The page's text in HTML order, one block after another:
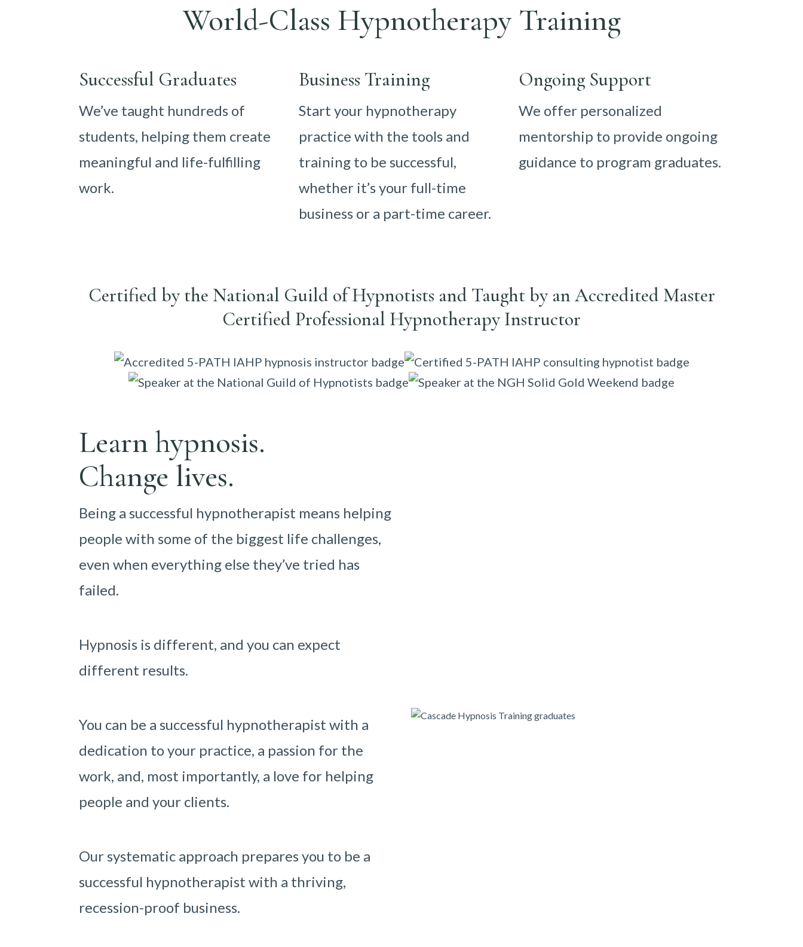
World-Class Hypnotherapy Training
Successful Graduates
We’ve taught hundreds of
students, helping them create
meaningful and life-fulfilling
work.
Business Training
Start your hypnotherapy
practice with the tools and
training to be successful,
whether it’s your full-time
business or a part-time career.
Ongoing Support
We offer personalized
mentorship to provide ongoing
guidance to program graduates.
Certified by the National Guild of Hypnotists and Taught by an Accredited Master
Certified Professional Hypnotherapy Instructor
Learn hypnosis.
Change lives.
Being a successful hypnotherapist means helping
people with some of the biggest life challenges,
even when everything else they’ve tried has
failed.
Hypnosis is different, and you can expect
different results.
You can be a successful hypnotherapist with a
dedication to your practice, a passion for the
work, and, most importantly, a love for helping
people and your clients.
Our systematic approach prepares you to be a
successful hypnotherapist with a thriving,
recession-proof business.